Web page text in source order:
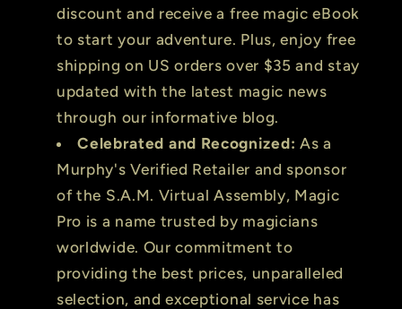
discount and receive a free magic eBook
to start your adventure. Plus, enjoy free
shipping on US orders over $35 and stay
updated with the latest magic news
through our informative blog.
Celebrated and Recognized: As a
Murphy's Verified Retailer and sponsor
of the S.A.M. Virtual Assembly, Magic
Pro is a name trusted by magicians
worldwide. Our commitment to
providing the best prices, unparalleled
selection, and exceptional service has